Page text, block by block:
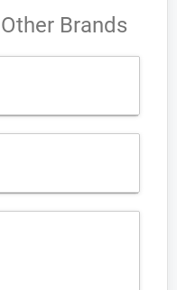
Other Brands